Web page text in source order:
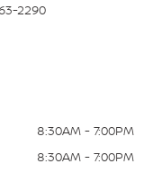
2290
8:30AM - 7:00PM
8:30AM - 7:00PM